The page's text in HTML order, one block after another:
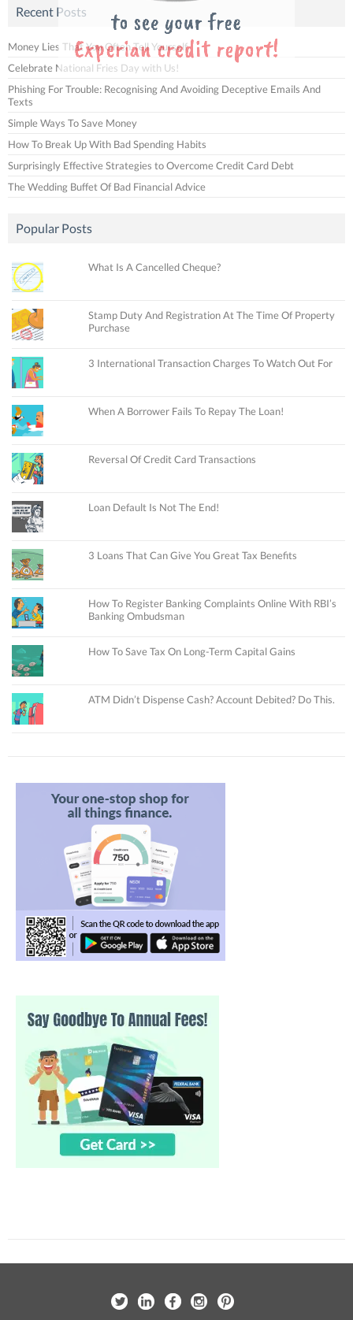
Recent Posts
Money Lies That You Often Tell Yourself
Celebrate National Fries Day with Us!
Phishing For Trouble: Recognising And Avoiding Deceptive Emails And
Texts
Simple Ways To Save Money
How To Break Up With Bad Spending Habits
Surprisingly Effective Strategies to Overcome Credit Card Debt
The Wedding Buffet Of Bad Financial Advice
Popular Posts
What Is A Cancelled Cheque?
Stamp Duty And Registration At The Time Of Property
Purchase
3 International Transaction Charges To Watch Out For
When A Borrower Fails To Repay The Loan!
Reversal Of Credit Card Transactions
Loan Default Is Not The End!
3 Loans That Can Give You Great Tax Benefits
How To Register Banking Complaints Online With RBI’s
Banking Ombudsman
How To Save Tax On Long-Term Capital Gains
ATM Didn’t Dispense Cash? Account Debited? Do This.